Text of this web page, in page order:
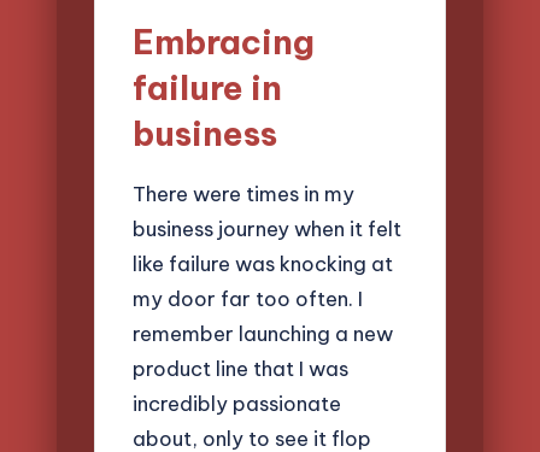
Embracing
failure in
business
There were times in my
business journey when it felt
like failure was knocking at
my door far too often. I
remember launching a new
product line that I was
incredibly passionate
about, only to see it flop